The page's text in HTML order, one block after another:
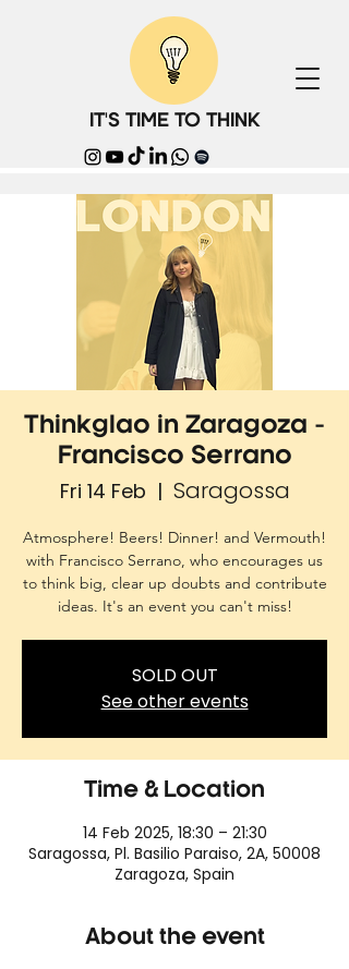
IT'S TIME TO THINK
Thinkglao in Zaragoza -
Francisco Serrano
Fri 14 Feb
  |
Saragossa
Atmosphere! Beers! Dinner! and Vermouth!
with Francisco Serrano, who encourages us
to think big, clear up doubts and contribute
ideas. It's an event you can't miss!
SOLD OUT
See other events
Time & Location
14 Feb 2025, 18:30 – 21:30
Saragossa, Pl. Basilio Paraiso, 2A, 50008
Zaragoza, Spain
About the event